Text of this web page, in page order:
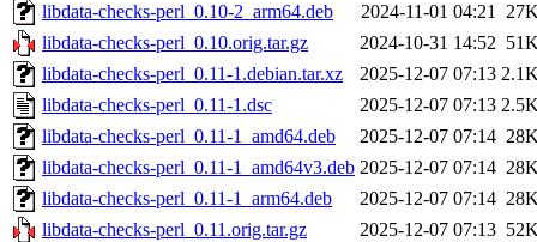
libdata-checks-perl_0.10-2_arm64.deb
2024-11-01 04:21
libdata-checks-perl_0.10.orig.tar.gz
2024-10-31 14:52
libdata-checks-perl_0.11-1.debian.tar.xz
2025-12-07 07:13
libdata-checks-perl_0.11-1.dsc
2025-12-07 07:13
libdata-checks-perl_0.11-1_amd64.deb
2025-12-07 07:14
libdata-checks-perl_0.11-1_amd64v3.deb 2025-12-07 07:14
libdata-checks-perl_0.11-1_arm64.deb
2025-12-07 07:14
libdata-checks-perl_0.11.orig.tar.gz
2025-12-07 07:13